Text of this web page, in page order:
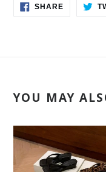
SHARESHARE
YOU MAY